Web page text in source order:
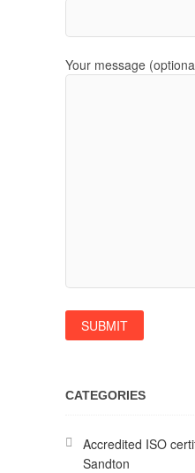
Your message
CATEGORIES
Accredited ISO
Sandton